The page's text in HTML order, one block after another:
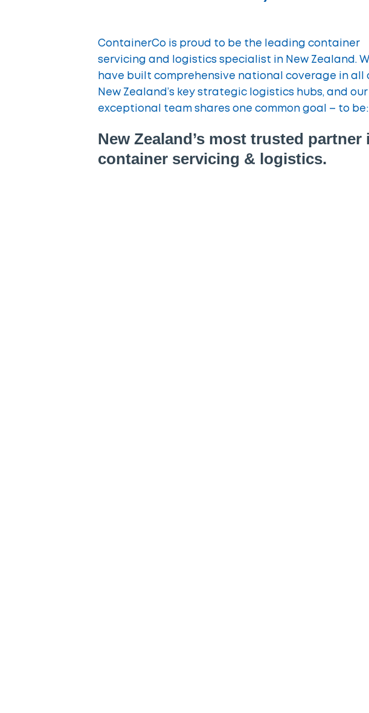
ContainerCo is proud to be the leading container
servicing and logistics specialist in New Zealand.
have built comprehensive national coverage in all
New Zealand’s key strategic logistics hubs, and our
exceptional team shares one common goal – to be:
New Zealand’s most trusted partner
container servicing & logistics.